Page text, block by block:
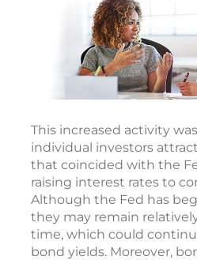
This increased activity
individual investors
that coincided with the
raising interest rates to
Although the Fed has
they may remain
time, which could
bond yields. Moreover,